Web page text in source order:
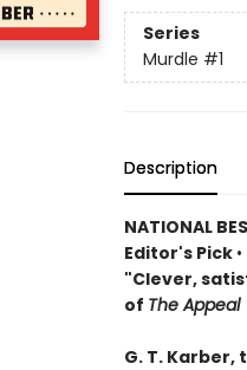
Series
Murdle #1
Description
NATIONAL
Editor's Pick •
"Clever,
of The Appeal
G. T.